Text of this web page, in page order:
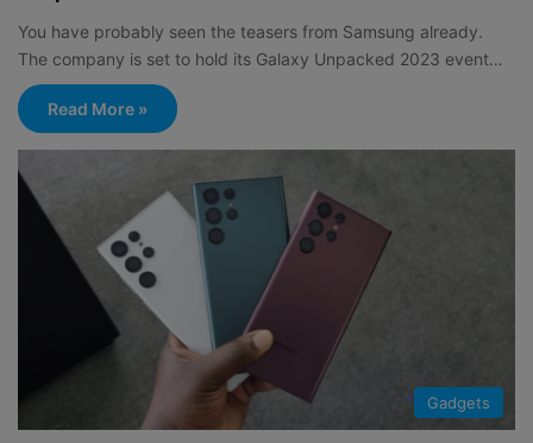
You have probably seen the teasers from Samsung already.
The company is set to hold its Galaxy Unpacked 2023 event…
Read More »
Gadgets